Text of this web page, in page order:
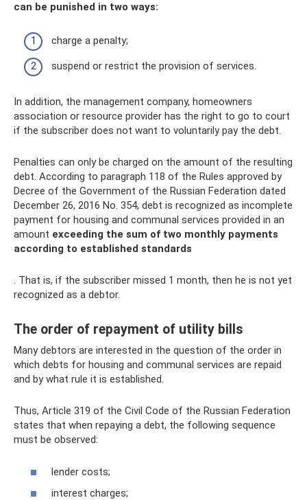
can be punished in two ways:
charge a penalty;
suspend or restrict the provision of services.
In addition, the management company, homeowners
association or resource provider has the right to go to court
if the subscriber does not want to voluntarily pay the debt.
Penalties can only be charged on the amount of the resulting
debt. According to paragraph 118 of the Rules approved by
Decree of the Government of the Russian Federation dated
December 26, 2016 No. 354, debt is recognized as incomplete
payment for housing and communal services provided in an
amount exceeding the sum of two monthly payments
according to established standards
. That is, if the subscriber missed 1 month, then he is not yet
recognized as a debtor.
The order of repayment of utility bills
Many debtors are interested in the question of the order in
which debts for housing and communal services are repaid
and by what rule it is established.
Thus, Article 319 of the Civil Code of the Russian Federation
states that when repaying a debt, the following sequence
must be observed:
lender costs;
interest charges;